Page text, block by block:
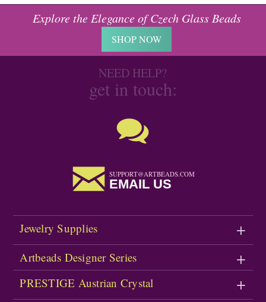
Explore the Elegance of Czech Glass Beads
SHOP NOW
NEED HELP?
get in touch:
SUPPORT@ARTBEADS.COM
EMAIL US
Jewelry Supplies
Artbeads Designer Series
PRESTIGE Austrian Crystal